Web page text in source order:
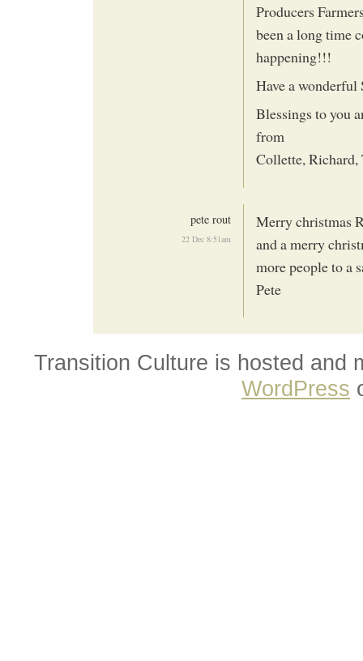
Producers
been a long time
happening!!!
Have a
Blessings to you
from
Collette, Richard,
pete rout
22 Dec 8:51am
Merry christmas
and a merry
more people to a
Pete
Transition Culture is hosted and
WordPress